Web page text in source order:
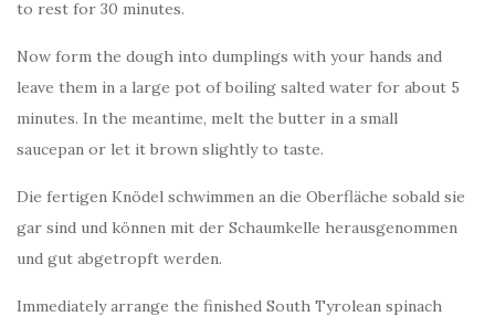
to rest for 30 minutes.
Now form the dough into dumplings with your hands and
leave them in a large pot of boiling salted water for about 5
minutes. In the meantime, melt the butter in a small
saucepan or let it brown slightly to taste.
Die fertigen Knödel schwimmen an die Oberfläche sobald sie
gar sind und können mit der Schaumkelle herausgenommen
und gut abgetropft werden.
Immediately arrange the finished South Tyrolean spinach